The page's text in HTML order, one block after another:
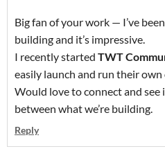
Big fan of your work — I’ve
building and it’s impressive.
I recently started TWT
easily launch and run their
Would love to connect and see
between what we’re building.
Reply